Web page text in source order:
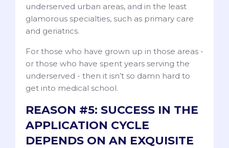
underserved urban areas, and in the least
glamorous specialties, such as primary care
and geriatrics.
For those who have grown up in those areas -
or those who have spent years serving the
underserved - then it isn’t so damn hard to
get into medical school.
REASON #5: SUCCESS IN THE
APPLICATION CYCLE
DEPENDS ON AN EXQUISITE